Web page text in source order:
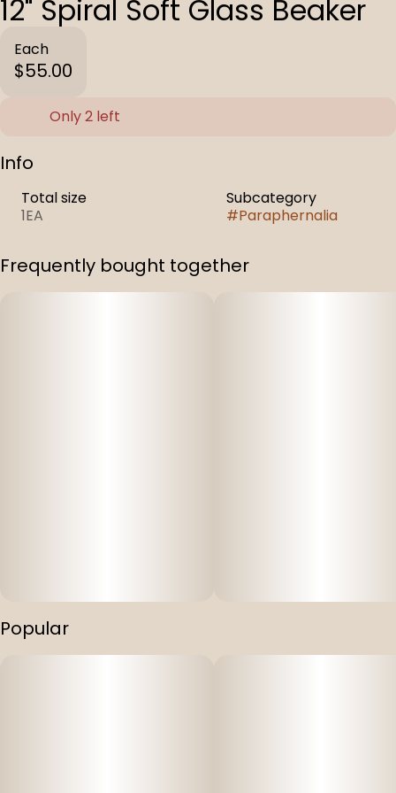
12" Spiral Soft Glass Beaker
Each
$55.00
Only 2 left
Info
Total size
1EA
Subcategory
#Paraphernalia
Frequently bought together
Popular